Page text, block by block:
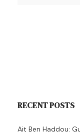
RECENT POSTS
Ait Ben Haddou: